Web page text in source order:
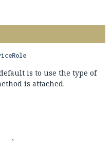
is to use the type of
is attached.